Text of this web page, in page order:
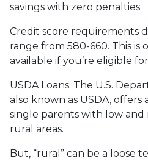
savings with zero penalties.
Credit score requirements
range from 580-660. This is
available if you’re eligible
USDA Loans: The U.S.
also known as USDA, offers
single parents with low and
rural areas.
But, “rural” can be a loose